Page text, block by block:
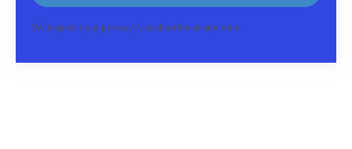
We respect your privacy. Unsubscribe at any time.